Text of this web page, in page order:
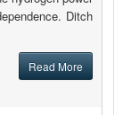
Ditch
Read More